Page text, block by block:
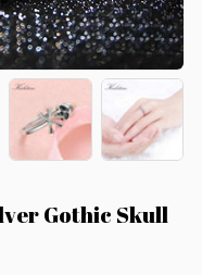
Gothic Skull